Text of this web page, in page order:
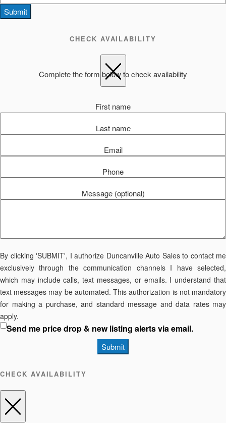
Submit
CHECK AVAILABILITY
Complete the form below to check availability
First name
Last name
Email
Phone
Message (optional)
By clicking 'SUBMIT', I authorize Duncanville Auto Sales to contact me
exclusively through the communication channels I have selected,
which may include calls, text messages, or emails. I understand that
text messages may be automated. This authorization is not mandatory
for making a purchase, and standard message and data rates may
apply.
Send me price drop & new listing alerts via email.
Submit
CHECK AVAILABILITY